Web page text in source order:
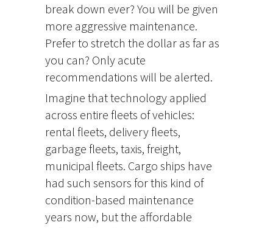
break down ever? You will be given
more aggressive maintenance.
Prefer to stretch the dollar as far as
you can? Only acute
recommendations will be alerted.
Imagine that technology applied
across entire fleets of vehicles:
rental fleets, delivery fleets,
garbage fleets, taxis, freight,
municipal fleets. Cargo ships have
had such sensors for this kind of
condition-based maintenance
years now, but the affordable